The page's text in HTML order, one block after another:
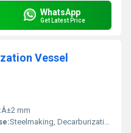
WhatsApp
Get Latest Price
Vessel
Â±2 mm
Steelmaking, Decarburization of Molten Steel